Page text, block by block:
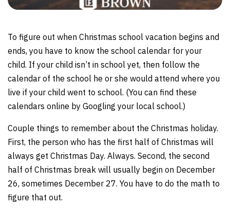
To figure out when Christmas school vacation begins and
ends, you have to know the school calendar for your
child. If your child isn’t in school yet, then follow the
calendar of the school he or she would attend where you
live if your child went to school. (You can find these
calendars online by Googling your local school.)
Couple things to remember about the Christmas holiday.
First, the person who has the first half of Christmas will
always get Christmas Day. Always. Second, the second
half of Christmas break will usually begin on December
26, sometimes December 27. You have to do the math to
figure that out.